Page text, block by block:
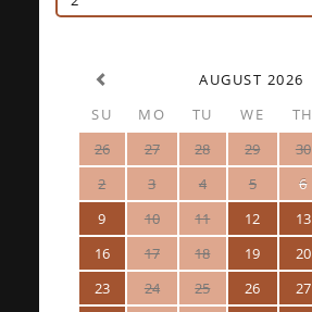
AUGUST 2026
SU
MO TU WE TH
26
27 28 29 30
2
3 4 5 6
9
10 11 12 13
16
17 18 19 20
23
24 25 26 27